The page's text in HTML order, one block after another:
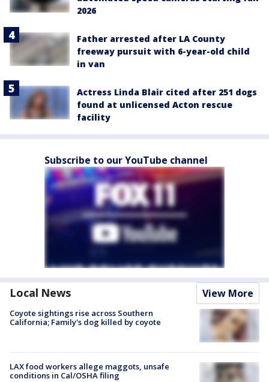
2026
Father arrested after LA County
freeway pursuit with 6-year-old child
in van
Actress Linda Blair cited after 251 dogs
found at unlicensed Acton rescue
facility
Subscribe to our YouTube channel
Local News View More
Coyote sightings rise across Southern
California; Family's dog killed by coyote
LAX food workers allege maggots, unsafe
conditions in Cal/OSHA filing